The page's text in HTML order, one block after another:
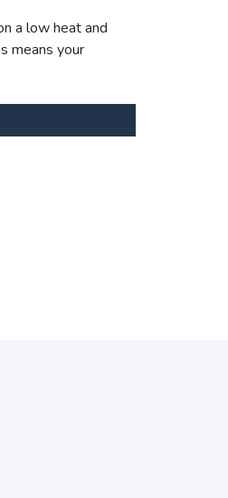
a low heat and
means your